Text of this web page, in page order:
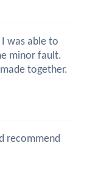
was able to
minor fault.
together.
recommend